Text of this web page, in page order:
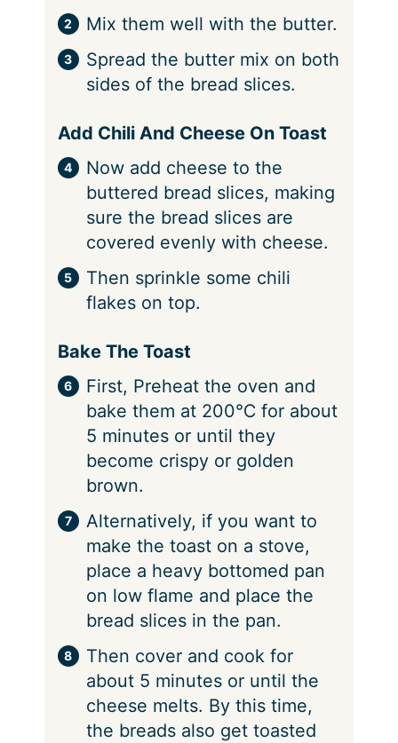
Mix them well with the butter.
Spread the butter mix on both
sides of the bread slices.
Add Chili And Cheese On Toast
Now add cheese to the
buttered bread slices, making
sure the bread slices are
covered evenly with cheese.
Then sprinkle some chili
flakes on top.
Bake The Toast
First, Preheat the oven and
bake them at 200℃ for about
5 minutes or until they
become crispy or golden
brown.
Alternatively, if you want to
make the toast on a stove,
place a heavy bottomed pan
on low flame and place the
bread slices in the pan.
Then cover and cook for
about 5 minutes or until the
cheese melts. By this time,
the breads also get toasted